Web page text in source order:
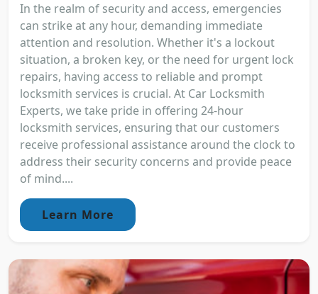
In the realm of security and access, emergencies
can strike at any hour, demanding immediate
attention and resolution. Whether it's a lockout
situation, a broken key, or the need for urgent lock
repairs, having access to reliable and prompt
locksmith services is crucial. At Car Locksmith
Experts, we take pride in offering 24-hour
locksmith services, ensuring that our customers
receive professional assistance around the clock to
address their security concerns and provide peace
of mind....
Learn More